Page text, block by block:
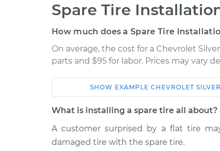
Spare Tire
How much does a Spare Tire
On average, the cost for a Chevrolet
parts and $95 for labor. Prices may vary
Car
2002 Chevrolet Silverado
V8-6.0L
SHOW EXAMPLE CHEVROLET
What is installing a spare tire all about?
A customer surprised by a flat tire
damaged tire with the spare tire.